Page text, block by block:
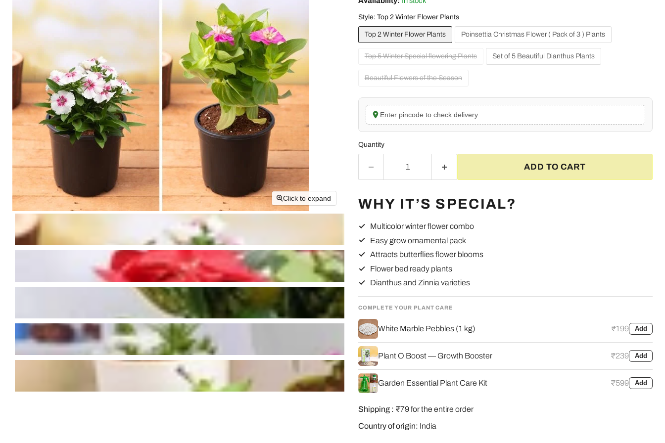
Click to expand
Style: Top 2 Winter Flower Plants
Top 2 Winter Flower Plants Poinsettia Christmas Flower ( Pack of 3 ) Plants
Top 5 Winter Special flowering Plants Set of 5 Beautiful Dianthus Plants
Beautiful Flowers of the Season
Enter pincode to check delivery
Quantity
ADD TO CART
WHY IT’S SPECIAL?
Multicolor winter flower combo
Easy grow ornamental pack
Attracts butterflies flower blooms
Flower bed ready plants
Dianthus and Zinnia varieties
COMPLETE YOUR PLANT CARE
White Marble Pebbles (1 kg) ₹199 Add
Plant O Boost — Growth Booster ₹239 Add
Garden Essential Plant Care Kit ₹599 Add
Shipping : ₹79 for the entire order
Country of origin: India